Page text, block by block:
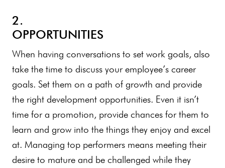
2.
OPPORTUNITIES
When having conversations to set work goals, also
take the time to discuss your employee’s career
goals. Set them on a path of growth and provide
the right development opportunities. Even it isn’t
time for a promotion, provide chances for them to
learn and grow into the things they enjoy and excel
at. Managing top performers means meeting their
desire to mature and be challenged while they